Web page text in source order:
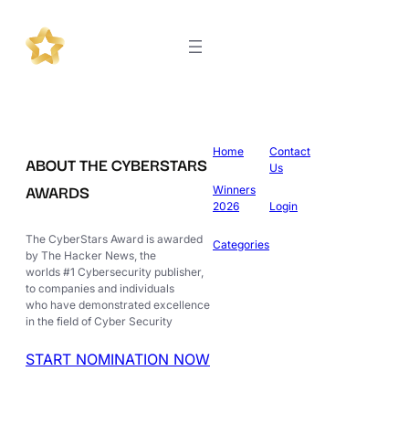
ABOUT THE CYBERSTARS
AWARDS
The CyberStars Award is awarded
by The Hacker News, the
worlds #1 Cybersecurity publisher,
to companies and individuals
who have demonstrated excellence
in the field of Cyber Security
START NOMINATION NOW
Home
Winners
2026
Categories
Contact
Us
Login